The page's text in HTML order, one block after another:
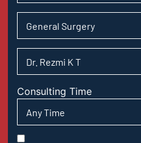
Consulting Time